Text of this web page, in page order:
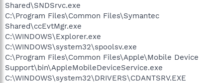
Shared\SNDSrvc.exe
C:\Program Files\Common Files\Symantec
Shared\ccEvtMgr.exe
C:\WINDOWS\Explorer.exe
C:\WINDOWS\system32\spoolsv.exe
C:\Program Files\Common Files\Apple\Mobile Device
Support\bin\AppleMobileDeviceService.exe
C:\WINDOWS\system32\DRIVERS\CDANTSRV.EXE